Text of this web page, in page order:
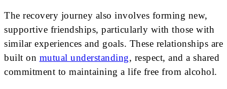
The recovery journey also involves forming new,
supportive friendships, particularly with those with
similar experiences and goals. These relationships are
built on mutual understanding, respect, and a shared
commitment to maintaining a life free from alcohol.